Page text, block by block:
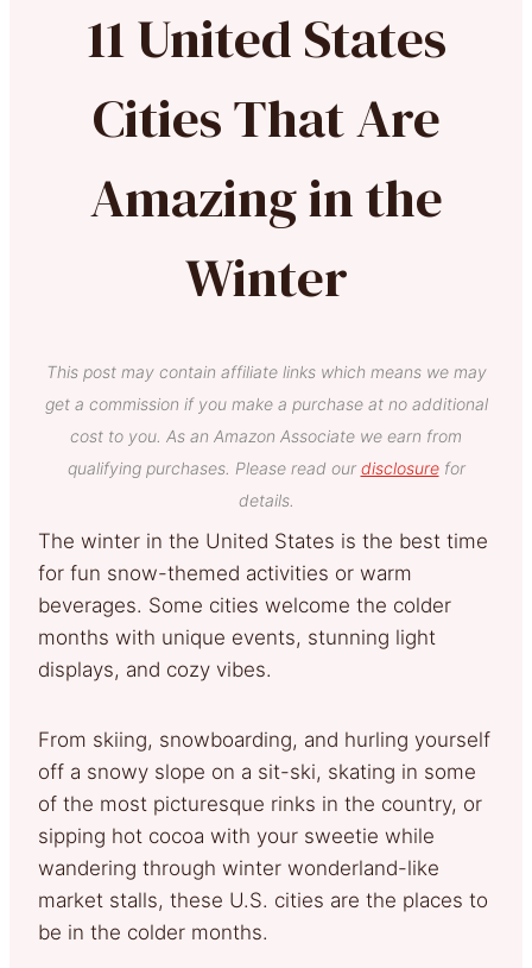
11 United States
Cities That Are
Amazing in the
Winter
This post may contain affiliate links which means we may
get a commission if you make a purchase at no additional
cost to you. As an Amazon Associate we earn from
qualifying purchases. Please read our disclosurefor
details.
The winter in the United States is the best time
for fun snow-themed activities or warm
beverages. Some cities welcome the colder
months with unique events, stunning light
displays, and cozy vibes.
From skiing, snowboarding, and hurling yourself
off a snowy slope on a sit-ski, skating in some
of the most picturesque rinks in the country, or
sipping hot cocoa with your sweetie while
wandering through winter wonderland-like
market stalls, these U.S. cities are the places to
be in the colder months.